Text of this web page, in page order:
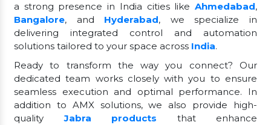
a strong presence in India cities like Ahmedabad,
Bangalore, and Hyderabad, we specialize in
delivering integrated control and automation
solutions tailored to your space across India.
Ready to transform the way you connect? Our
dedicated team works closely with you to ensure
seamless execution and optimal performance. In
addition to AMX solutions, we also provide high-
qualityJabra products
that enhance